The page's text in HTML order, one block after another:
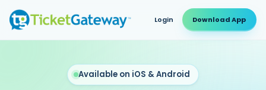
Login Download App
Available on iOS & Android